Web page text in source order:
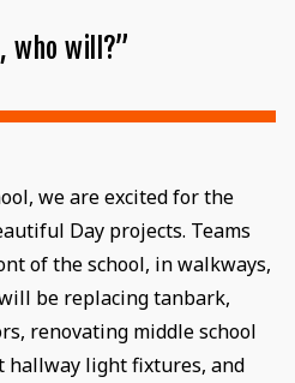
who will?”
we are excited for the
Day projects. Teams
of the school, in walkways,
be replacing tanbark,
renovating middle school
hallway light fixtures, and